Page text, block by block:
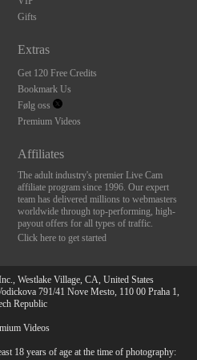
Gifts
Extras
Get 120 Free Credits
Bookmark Us
Følg oss
Premium Videos
Affiliates
The adult industry's premier Live Cam
affiliate program since 1996. Our expert
team has delivered millions to webmasters
worldwide through top-performing, high-
payout offers for all types of traffic.
Click here to get started
Westlake Village, CA, United States
791/41 Nove Mesto, 110 00 Praha 1,
Republic
Videos
18 years of age at the time of photography: